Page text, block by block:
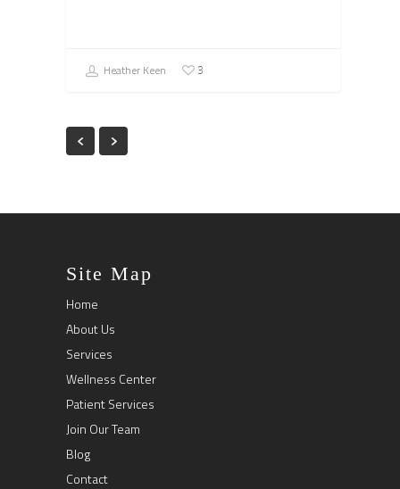
Heather Keen 3
Site Map
Home
About Us
Services
Wellness Center
Patient Services
Join Our Team
Blog
Contact